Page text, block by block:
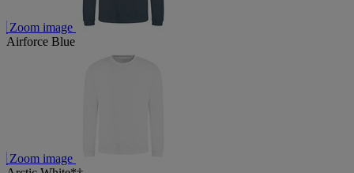
Zoom image
Airforce Blue
Zoom image